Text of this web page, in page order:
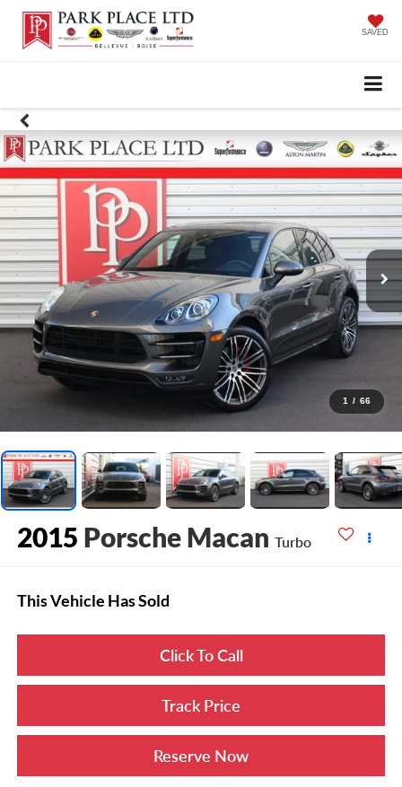
SAVED
1 / 66
2015 Porsche Macan Turbo
This Vehicle Has Sold
Click To Call
Track Price
Reserve Now